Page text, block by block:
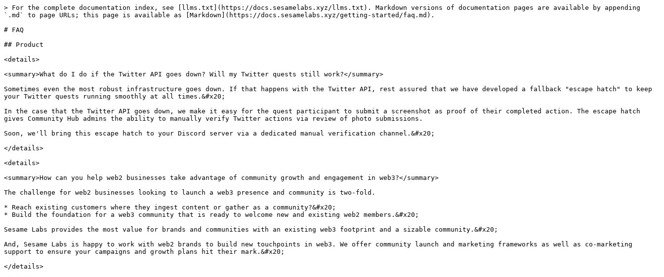
> For the complete documentation index, see [llms.txt](https://docs.sesamelabs.xyz/llms.txt). Markdown versions of documentation pages are available by appending
`.md` to page URLs; this page is available as [Markdown](https://docs.sesamelabs.xyz/getting-started/faq.md).
# FAQ
## Product
<details>
<summary>What do I do if the Twitter API goes down? Will my Twitter quests still work?</summary>
Sometimes even the most robust infrastructure goes down. If that happens with the Twitter API, rest assured that we have developed a fallback "escape hatch" to keep
your Twitter quests running smoothly at all times.&#x20;
In the case that the Twitter API goes down, we make it easy for the quest participant to submit a screenshot as proof of their completed action. The escape hatch
gives Community Hub admins the ability to manually verify Twitter actions via review of photo submissions.
Soon, we'll bring this escape hatch to your Discord server via a dedicated manual verification channel.&#x20;
</details>
<details>
<summary>How can you help web2 businesses take advantage of community growth and engagement in web3?</summary>
The challenge for web2 businesses looking to launch a web3 presence and community is two-fold.
* Reach existing customers where they ingest content or gather as a community?&#x20;
* Build the foundation for a web3 community that is ready to welcome new and existing web2 members.&#x20;
Sesame Labs provides the most value for brands and communities with an existing web3 footprint and a sizable community.&#x20;
And, Sesame Labs is happy to work with web2 brands to build new touchpoints in web3. We offer community launch and marketing frameworks as well as co-marketing
support to ensure your campaigns and growth plans hit their mark.&#x20;
</details>